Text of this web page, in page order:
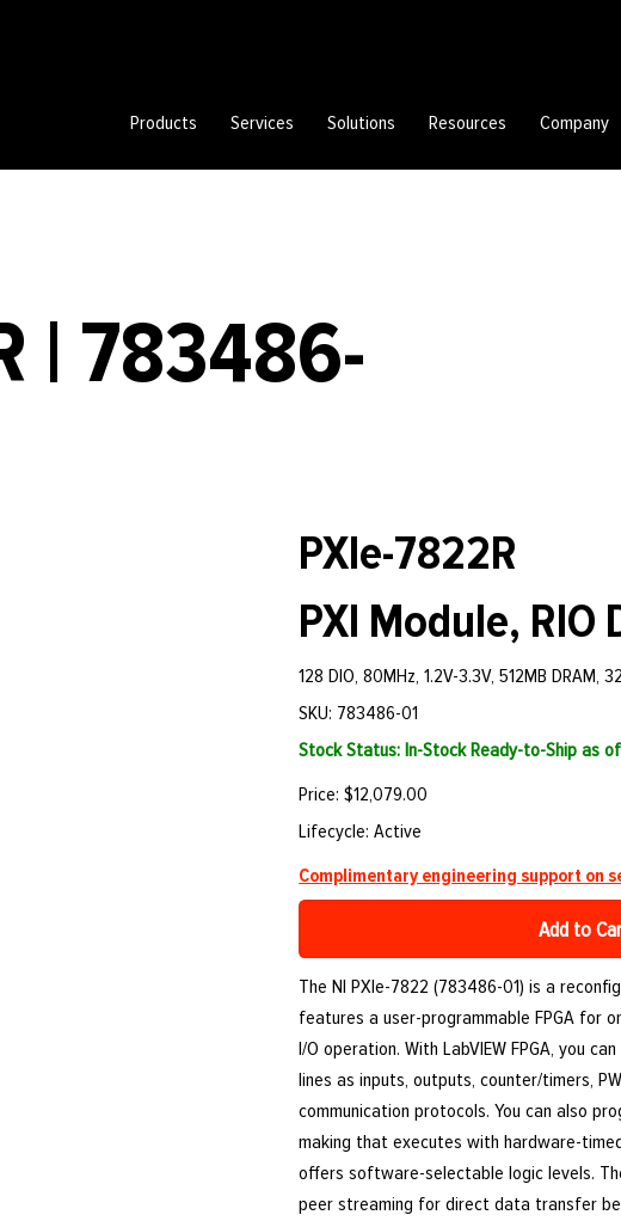
Products Services Solutions Resources Company
| 783486-
PXIe-7822R
PXI Module, RIO
128 DIO, 80MHz, 1.2V-3.3V, 512MB DRAM,
SKU: 783486-01
Stock Status: In-Stock Ready-to-Ship as
Price: $12,079.00
Complimentary engineering support on
Lifecycle: Active
The NI PXIe-7822 (783486-01) is a
features a user-programmable FPGA for
I/O operation. With LabVIEW FPGA, you
lines as inputs, outputs, counter/timers,
communication protocols. You can also
making that executes with hardware-
offers software-selectable logic levels.
peer streaming for direct data transfer
Add to